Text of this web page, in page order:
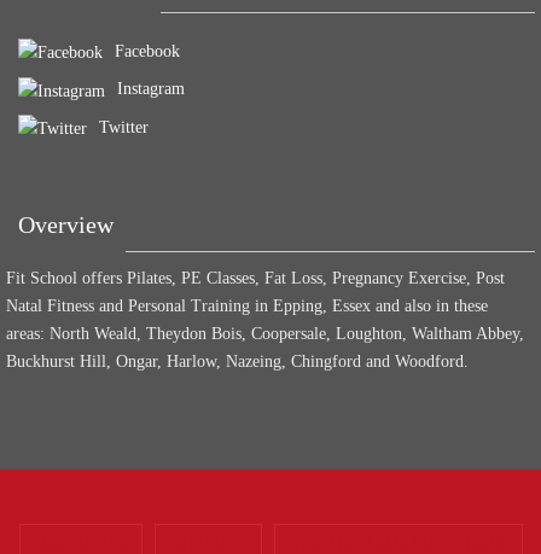
Facebook
Instagram
Twitter
Overview
Fit School offers Pilates, PE Classes, Fat Loss, Pregnancy Exercise, Post
Natal Fitness and Personal Training in Epping, Essex and also in these
areas: North Weald, Theydon Bois, Coopersale, Loughton, Waltham Abbey,
Buckhurst Hill, Ongar, Harlow, Nazeing, Chingford and Woodford.